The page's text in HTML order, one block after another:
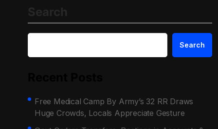
Search
Free Medical Camp By Army’s 32 RR Draws
Huge Crowds, Locals Appreciate Gesture